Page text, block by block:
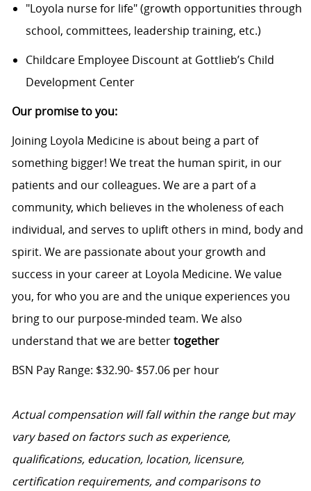
"Loyola nurse for life" (growth opportunities through
school, committees, leadership training, etc.)
Childcare Employee Discount at Gottlieb’s Child
Development Center
Our promise to you:
Joining Loyola Medicine is about being a part of
something bigger! We treat the human spirit, in our
patients and our colleagues. We are a part of a
community, which believes in the wholeness of each
individual, and serves to uplift others in mind, body and
spirit. We are passionate about your growth and
success in your career at Loyola Medicine. We value
you, for who you are and the unique experiences you
bring to our purpose-minded team. We also
understand that we are bettertogether
BSN Pay Range: $32.90- $57.06 per hour
Actual compensation will fall within the range but may
vary based on factors such as experience,
qualifications, education, location, licensure,
certification requirements, and comparisons to